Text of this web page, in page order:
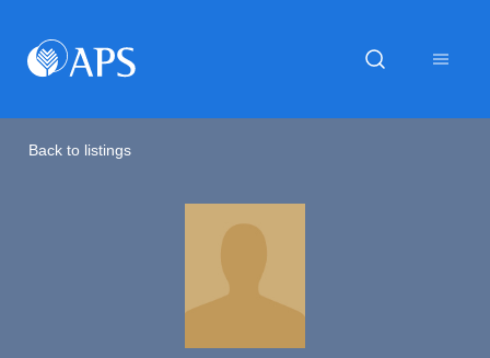
Back to listings